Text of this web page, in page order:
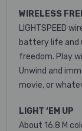
WIRELESS
LIGHTSPEED
battery life and
freedom. Play
Unwind and
movie, or
LIGHT ‘EM UP
About 16.8 M